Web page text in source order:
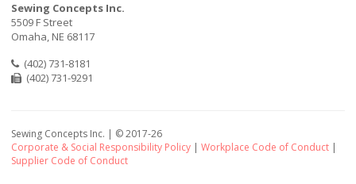
Sewing Concepts Inc.
5509 F Street
Omaha, NE 68117
(402) 731-8181
(402) 731-9291
Sewing Concepts Inc. | ©2017-26
Corporate & Social Responsibility Policy | Workplace Code of Conduct |
Supplier Code of Conduct